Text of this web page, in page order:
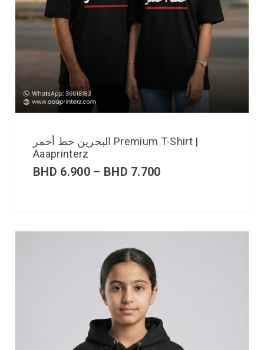
البحرين خط أحمر Premium T-Shirt |
Aaaprinterz
BHD 6.900 – BHD 7.700